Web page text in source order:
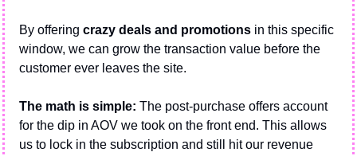
By offering crazy deals and promotions in this specific
window, we can grow the transaction value before the
customer ever leaves the site.
The math is simple: The post-purchase offers account
for the dip in AOV we took on the front end. This allows
us to lock in the subscription and still hit our revenue